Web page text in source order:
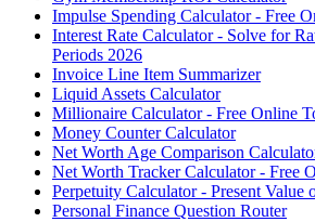
Impulse Spending Calculator - Free
Interest Rate Calculator - Solve for
Periods 2026
Invoice Line Item Summarizer
Liquid Assets Calculator
Millionaire Calculator - Free Online
Money Counter Calculator
Net Worth Age Comparison
Net Worth Tracker Calculator - Free
Perpetuity Calculator - Present Value
Personal Finance Question Router